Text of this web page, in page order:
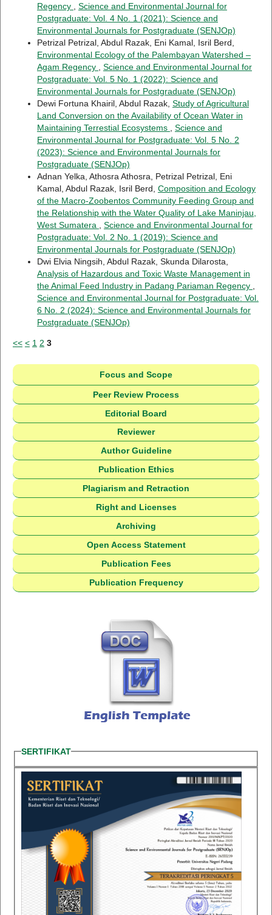
Regency
Science and Environmental Journal for
Postgraduate: Vol. 4 No. 1 (2021): Science and
Environmental Journals for Postgraduate (SENJOp)
Petrizal Petrizal, Abdul Razak, Eni Kamal, Isril Berd,
Environmental Ecology of the Palembayan Watershed –
Agam Regency
Science and Environmental Journal for
Postgraduate: Vol. 5 No. 1 (2022): Science and
Environmental Journals for Postgraduate (SENJOp)
Dewi Fortuna Khairil, Abdul Razak, Study of Agricultural
Land Conversion on the Availability of Ocean Water in
Maintaining Terrestial Ecosystems
Science and
Environmental Journal for Postgraduate: Vol. 5 No. 2
(2023): Science and Environmental Journals for
Postgraduate (SENJOp)
Adnan Yelka, Athosra Athosra, Petrizal Petrizal, Eni
Kamal, Abdul Razak, Isril Berd, Composition and Ecology
of the Macro-Zoobentos Community Feeding Group and
the Relationship with the Water Quality of Lake Maninjau,
West Sumatera
Science and Environmental Journal for
Postgraduate: Vol. 2 No. 1 (2019): Science and
Environmental Journals for Postgraduate (SENJOp)
Dwi Elvia Ningsih, Abdul Razak, Skunda Dilarosta,
Analysis of Hazardous and Toxic Waste Management in
the Animal Feed Industry in Padang Pariaman Regency
Science and Environmental Journal for Postgraduate: Vol.
6 No. 2 (2024): Science and Environmental Journals for
Postgraduate (SENJOp)
<< < 1 2 3
Focus and Scope
Peer Review Process
Editorial Board
Reviewer
Author Guideline
Publication Ethics
Plagiarism and Retraction
Right and Licenses
Archiving
Open Access Statement
Publication Fees
Publication Frequency
SERTIFIKAT